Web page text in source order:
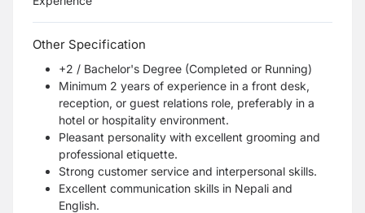
Other Specification
+2 / Bachelor's Degree (Completed or Running)
Minimum 2 years of experience in a front desk,
reception, or guest relations role, preferably in a
hotel or hospitality environment.
Pleasant personality with excellent grooming and
professional etiquette.
Strong customer service and interpersonal skills.
Excellent communication skills in Nepali and
English.